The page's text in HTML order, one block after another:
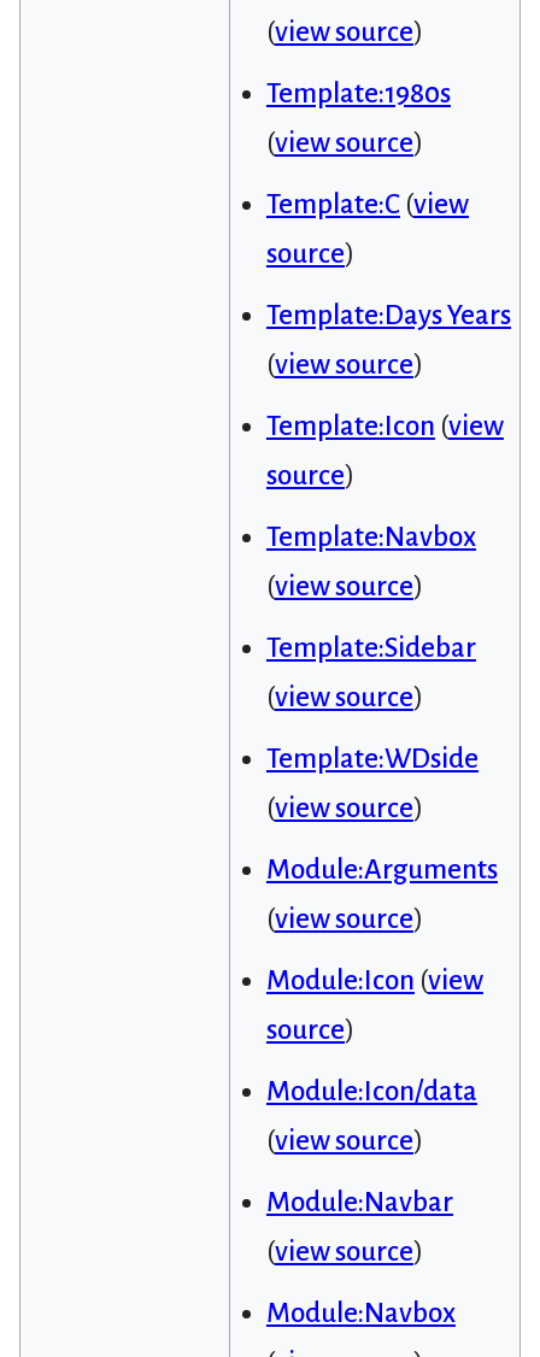
(view source)
Template:1980s
(view source)
Template:C(view
source)
Template:Days Years
(view source)
Template:Icon (view
source)
Template:Navbox
(view source)
Template:Sidebar
(view source)
Template:WDside
(view source)
Module:Arguments
(view source)
Module:Icon (view
source)
Module:Icon/data
(view source)
Module:Navbar
(view source)
Module:Navbox